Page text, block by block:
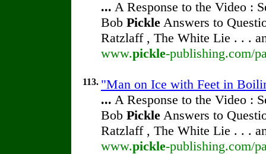
... A Response to the Video :
Bob Pickle Answers to
Ratzlaff , The White Lie . . .
www.pickle-publishing.com/
113. "Man on Ice with Feet in
... A Response to the Video :
Bob Pickle Answers to
Ratzlaff , The White Lie . . .
www.pickle-publishing.com/